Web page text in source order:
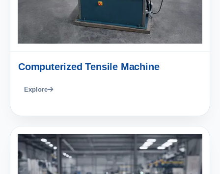
Computerized Tensile Machine
Explore